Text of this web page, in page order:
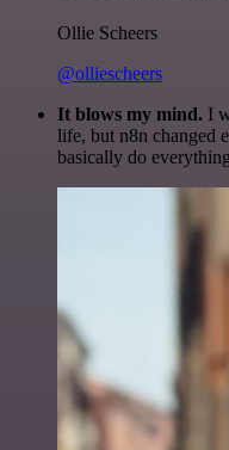
Ollie Scheers
@olliescheers
It blows my mind. I
life, but n8n changed
basically do